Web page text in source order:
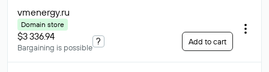
vmenergy.ru
Domain store
$3 336.94
Bargaining is possible
? Add to cart